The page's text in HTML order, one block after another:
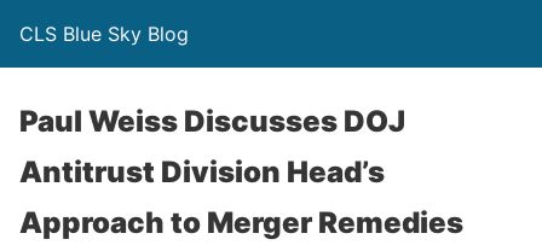
CLS Blue Sky Blog
Paul Weiss Discusses DOJ
Antitrust Division Head’s
Approach to Merger Remedies